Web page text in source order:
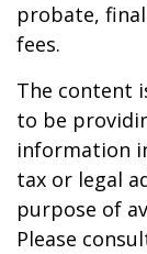
probate,
fees.
The content
to be
information
tax or legal
purpose of
Please